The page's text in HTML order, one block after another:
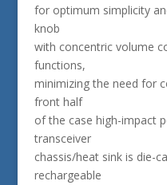
for optimum simplicity
knob
with concentric volume
functions,
minimizing the need for
front half
of the case high-impact
transceiver
chassis/heat sink is die-
rechargeable